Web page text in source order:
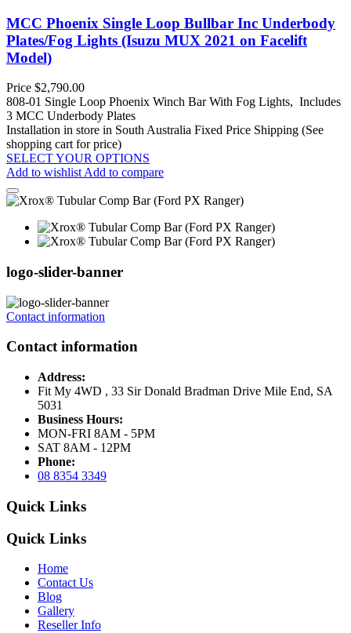
MCC Phoenix Single Loop Bullbar Inc Underbody
Plates/Fog Lights (Isuzu MUX 2021 on Facelift
Model)
Price $2,790.00
808-01 Single Loop Phoenix Winch Bar With Fog Lights, Includes
3 MCC Underbody Plates
Installation in store in South Australia Fixed Price Shipping (See
shopping cart for price)
SELECT YOUR OPTIONS
Add to wishlist Add to compare
logo-slider-banner
Contact information
Contact information
Address:
Fit My 4WD , 33 Sir Donald Bradman Drive Mile End, SA
5031
Business Hours:
MON-FRI 8AM - 5PM
SAT 8AM - 12PM
Phone:
08 8354 3349
Quick Links
Quick Links
Home
Contact Us
Blog
Gallery
Reseller Info